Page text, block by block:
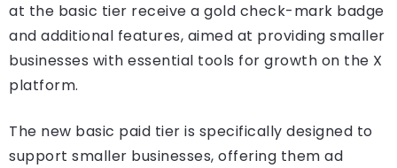
at the basic tier receive a gold check-mark badge
and additional features, aimed at providing smaller
businesses with essential tools for growth on the X
platform.
The new basic paid tier is specifically designed to
support smaller businesses, offering them ad